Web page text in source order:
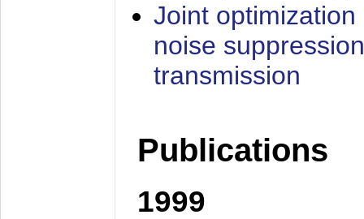
Joint
noise
transmission
Publications
1999